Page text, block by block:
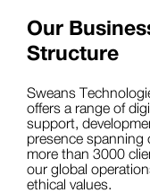
Our
Structure
Sweans
offers a range of
support,
presence spanning
more than 3000
our global
ethical values.